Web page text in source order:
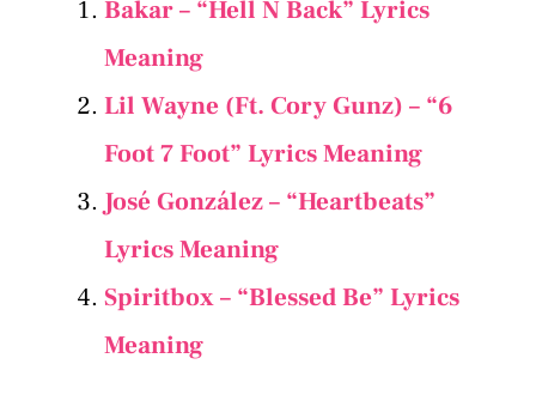
Bakar – “Hell N Back” Lyrics
Meaning
Lil Wayne (Ft. Cory Gunz) – “6
Foot 7 Foot” Lyrics Meaning
José González – “Heartbeats”
Lyrics Meaning
Spiritbox – “Blessed Be” Lyrics
Meaning